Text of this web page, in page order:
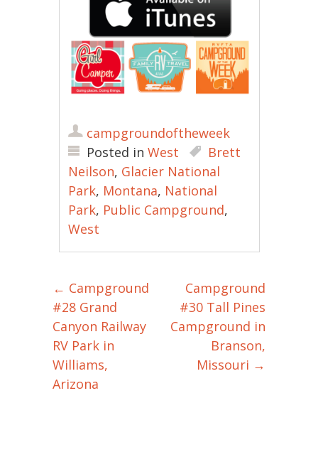
campgroundoftheweek
Posted inWest
Brett
Neilson, Glacier National
Park, Montana, National
Park, Public Campground,
West
Post navigation
← Campground
#28 Grand
Canyon Railway
RV Park in
Williams,
Arizona
Campground
#30 Tall Pines
Campground in
Branson,
Missouri →